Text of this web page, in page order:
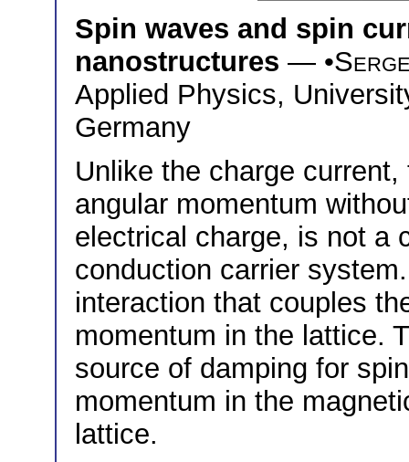
Spin waves and spin
nanostructures — •
Applied Physics,
Germany
Unlike the charge
angular momentum
electrical charge, is not a
conduction carrier
interaction that couples
momentum in the lattice.
source of damping for
momentum in the
lattice.